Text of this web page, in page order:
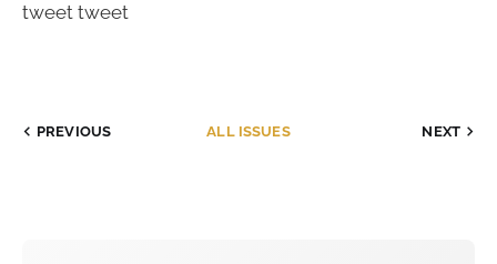
tweet tweet
PREVIOUS ALL ISSUES NEXT